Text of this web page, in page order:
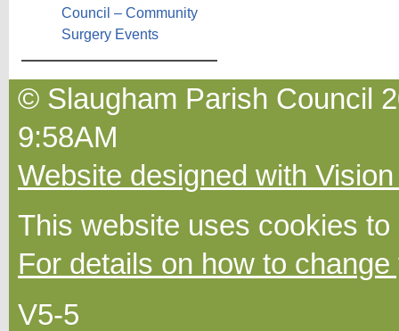
Council – Community
Surgery Events
© Slaugham Parish Council
9:58AM
Website designed with
This website uses cookies
For details on how to
V5-5